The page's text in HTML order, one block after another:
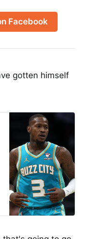
Facebook
gotten himself